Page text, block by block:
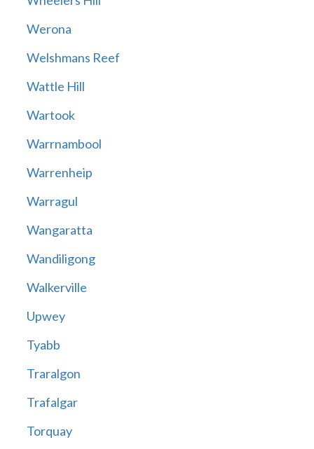
Werona
Welshmans Reef
Wattle Hill
Wartook
Warrnambool
Warrenheip
Warragul
Wangaratta
Wandiligong
Walkerville
Upwey
Tyabb
Traralgon
Trafalgar
Torquay